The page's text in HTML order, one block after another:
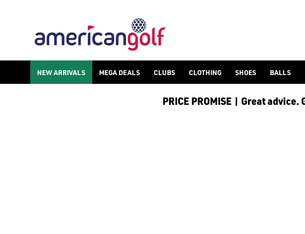
NEW ARRIVALS MEGA DEALS CLUBS CLOTHING SHOES BALLS
PRICE PROMISE | Great